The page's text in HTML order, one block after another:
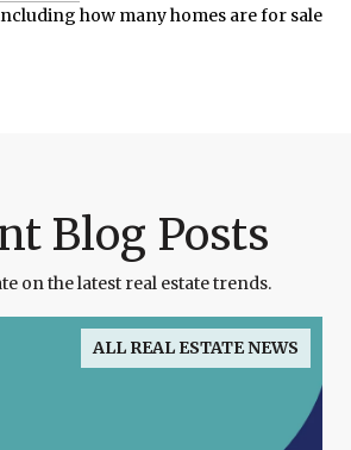
how many homes are for sale
Blog Posts
on the latest real estate trends.
ALL REAL ESTATE NEWS